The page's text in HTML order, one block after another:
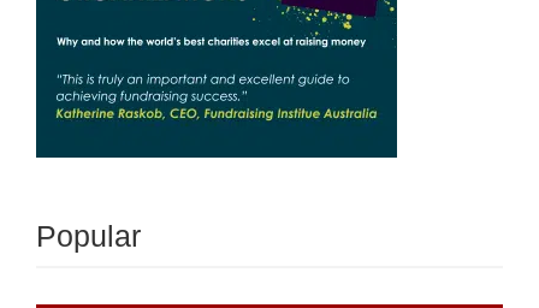
Popular